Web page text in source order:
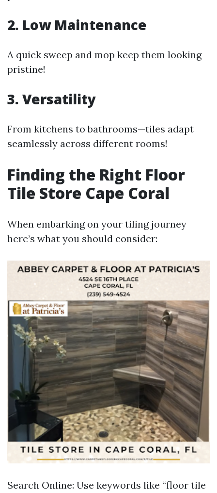
2. Low Maintenance
A quick sweep and mop keep them looking
pristine!
3. Versatility
From kitchens to bathrooms—tiles adapt
seamlessly across different rooms!
Finding the Right Floor
Tile Store Cape Coral
When embarking on your tiling journey
here’s what you should consider:
Search Online: Use keywords like “floor tile